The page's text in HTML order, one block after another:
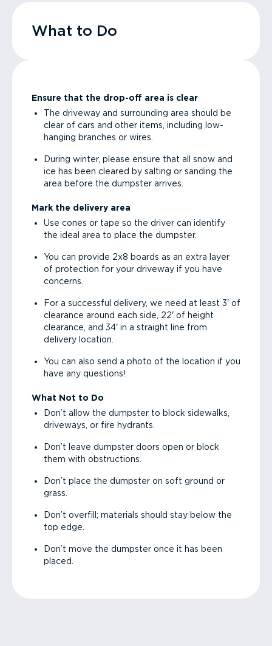
What to Do
Ensure that the drop-off area is clear
The driveway and surrounding area should be
clear of cars and other items, including low-
hanging branches or wires.
During winter, please ensure that all snow and
ice has been cleared by salting or sanding the
area before the dumpster arrives.
Mark the delivery area
Use cones or tape so the driver can identify
the ideal area to place the dumpster.
You can provide 2x8 boards as an extra layer
of protection for your driveway if you have
concerns.
For a successful delivery, we need at least 3' of
clearance around each side, 22' of height
clearance, and 34' in a straight line from
delivery location.
You can also send a photo of the location if you
have any questions!
What Not to Do
Don’t allow the dumpster to block sidewalks,
driveways, or fire hydrants.
Don’t leave dumpster doors open or block
them with obstructions.
Don’t place the dumpster on soft ground or
grass.
Don’t overfill; materials should stay below the
top edge.
Don’t move the dumpster once it has been
placed.